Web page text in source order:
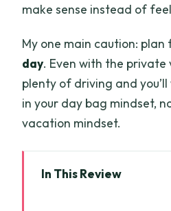
make sense instead of
My one main caution:
day. Even with the private
plenty of driving and
in your day bag mindset,
vacation mindset.
In This Review